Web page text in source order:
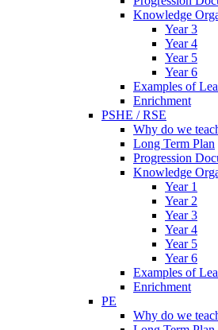
Knowledge
Year 3
Year 4
Year 5
Year 6
Examples of
Enrichment
PSHE / RSE
Why do we
Long Term Plan
Progression
Knowledge
Year 1
Year 2
Year 3
Year 4
Year 5
Year 6
Examples of
Enrichment
PE
Why do we